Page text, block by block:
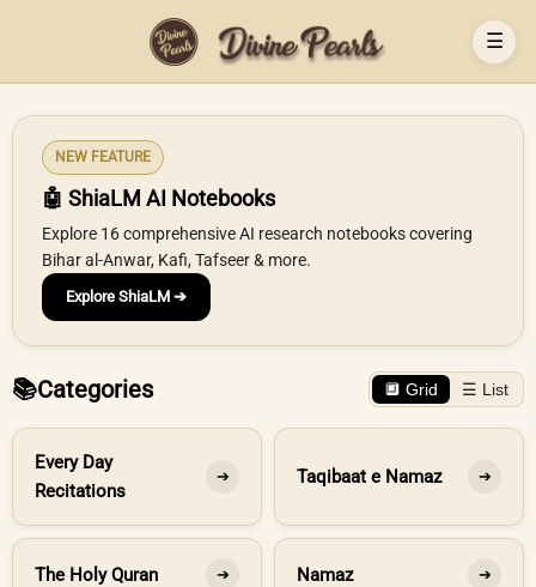
☰
NEW FEATURE
🤖 ShiaLM AI Notebooks
Explore 16 comprehensive AI research notebooks covering
Bihar al-Anwar, Kafi, Tafseer & more.
Explore ShiaLM ➔
📚Categories 🔲 Grid ☰ List
Every Day
Recitations
➔ Taqibaat e Namaz ➔
The Holy Quran ➔ Namaz ➔